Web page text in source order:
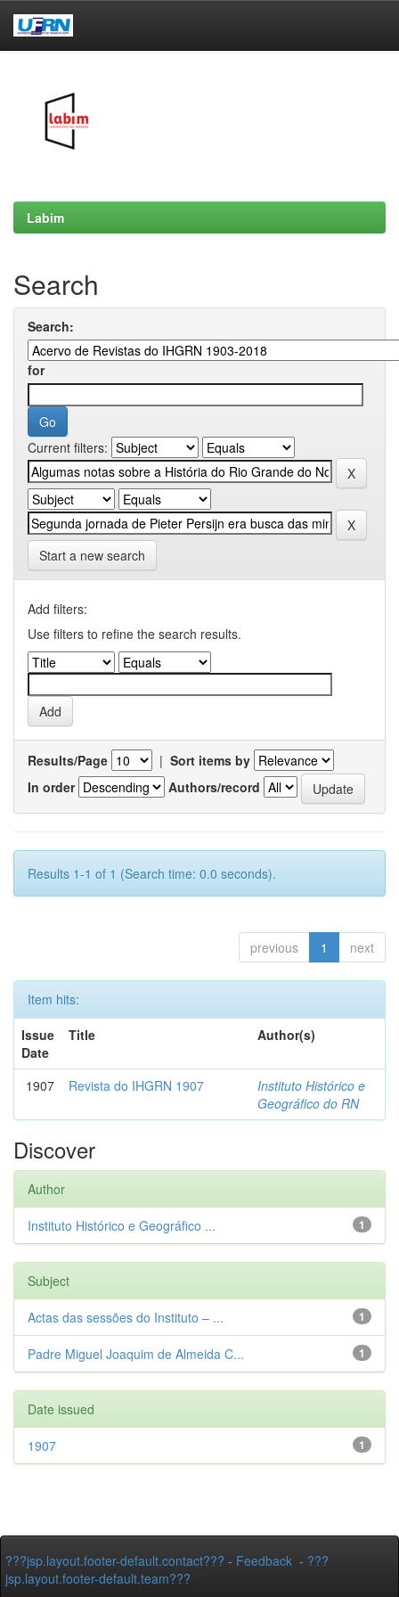
Labim
Search
Search:
for
Current filters:
Start a new search
Add filters:
Use filters to refine the search results.
Results/Page | Sort items by
In order
Authors/record
Results 1-1 of 1 (Search time: 0.0 seconds).
previous 1 next
Item hits:
Issue
Date
Title Author(s)
1907 Revista do IHGRN 1907
Instituto Histórico e
Geográfico do RN
Discover
Author
1
Instituto Histórico e Geográfico ...
Subject
1
Actas das sessões do Instituto – ...
1
Padre Miguel Joaquim de Almeida C...
Date issued
1
1907
???jsp.layout.footer-default.contact??? - Feedback - ???
jsp.layout.footer-default.team???